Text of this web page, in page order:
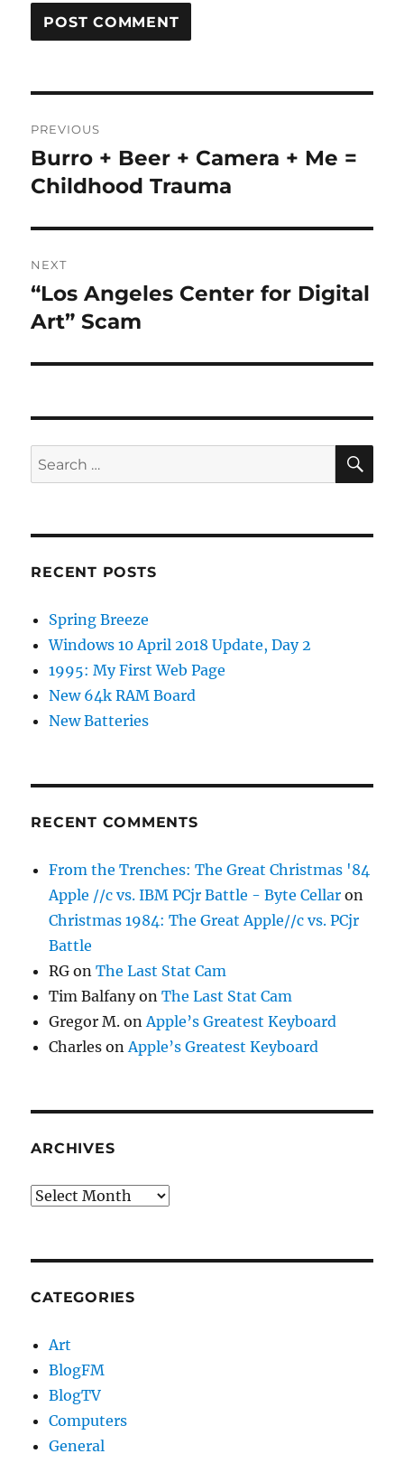
navigation
PREVIOUS
Previous
post:
Burro + Beer + Camera + Me =
Childhood Trauma
NEXT
Next
post:
“Los Angeles Center for Digital
Art” Scam
Search
for:
RECENT POSTS
Spring Breeze
Windows 10 April 2018 Update, Day 2
1995: My First Web Page
New 64k RAM Board
New Batteries
RECENT COMMENTS
From the Trenches: The Great Christmas '84
Apple //c vs. IBM PCjr Battle - Byte Cellar on
Christmas 1984: The Great Apple//c vs. PCjr
Battle
RG onThe Last Stat Cam
Tim BalfanyonThe Last Stat Cam
Gregor M. onApple’s Greatest Keyboard
Charles onApple’s Greatest Keyboard
ARCHIVES
Archives
CATEGORIES
Art
BlogFM
BlogTV
Computers
General